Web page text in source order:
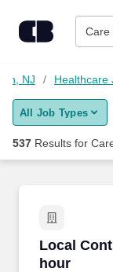
Care
Find Jobs
Upload Resume
Career Advice
Employers / Post
NJ Healthcare
All Job Types
537 Results for
Local
hour
Local